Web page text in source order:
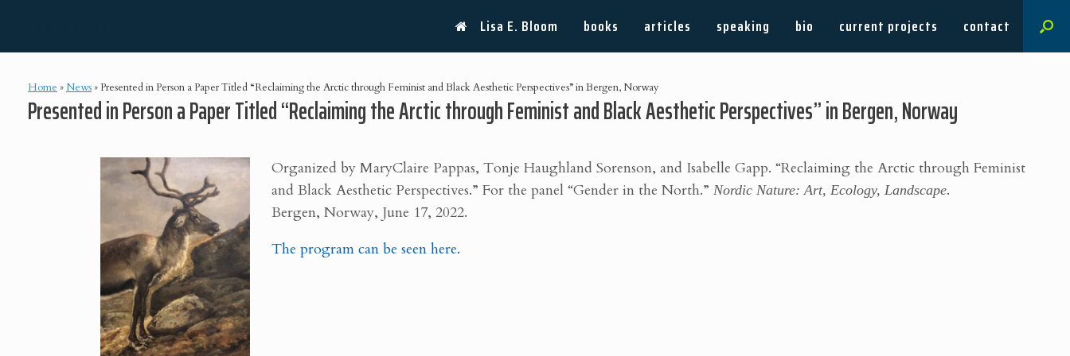
Lisa E. Bloom books articles speaking bio current projects contact
Home » News »Presented in Person a Paper Titled “Reclaiming the Arctic through Feminist and Black Aesthetic Perspectives” in Bergen, Norway
Presented in Person a Paper Titled “Reclaiming the Arctic through Feminist and Black Aesthetic Perspectives” in Bergen, Norway
Organized by MaryClaire Pappas, Tonje Haughland Sorenson, and Isabelle Gapp.“Reclaiming the Arctic through Feminist
and Black Aesthetic Perspectives.” For thepanel “Gender in the North.”Nordic Nature: Art, Ecology, Landscape.
Bergen, Norway, June 17, 2022.
The program can be seen here.